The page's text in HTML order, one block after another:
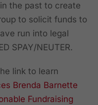
the past to create
to solicit funds to
run into legal
SPAY/NEUTER.
link to learn
Brenda Barnette
Fundraising